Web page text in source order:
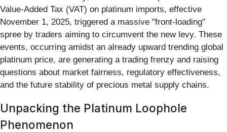
Value-Added Tax (VAT) on platinum imports, effective
November 1, 2025, triggered a massive "front-loading"
spree by traders aiming to circumvent the new levy. These
events, occurring amidst an already upward trending global
platinum price, are generating a trading frenzy and raising
questions about market fairness, regulatory effectiveness,
and the future stability of precious metal supply chains.
Unpacking the Platinum Loophole
Phenomenon